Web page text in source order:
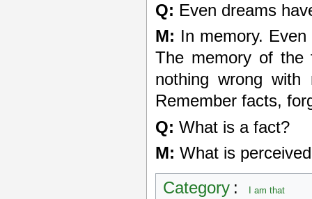
Q: Even dreams
M: In memory.
The memory of the
nothing wrong
Remember facts,
Q: What is a fact?
M: What is
Category : I am that